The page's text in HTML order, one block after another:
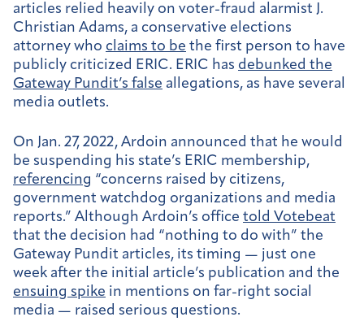
articles relied heavily on voter-fraud alarmist J.
Christian Adams, a conservative elections
attorney who claims to be the first person to have
publicly criticized ERIC. ERIC has debunked the
Gateway Pundit’s false allegations, as have several
media outlets.
On Jan. 27, 2022, Ardoin announced that he would
be suspending his state’s ERIC membership,
referencing “concerns raised by citizens,
government watchdog organizations and media
reports.” Although Ardoin’s office told Votebeat
that the decision had “nothing to do with” the
Gateway Pundit articles, its timing — just one
week after the initial article’s publication and the
ensuing spike in mentions on far-right social
media — raised serious questions.